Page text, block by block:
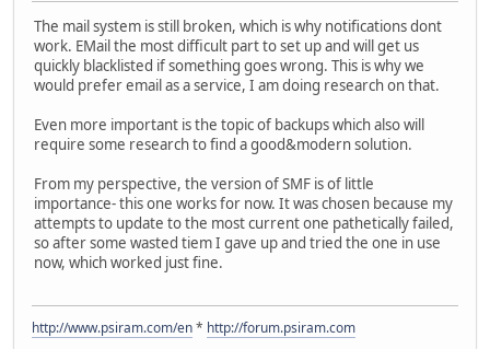
The mail system is still broken, which is why notifications dont
work. EMail the most difficult part to set up and will get us
quickly blacklisted if something goes wrong. This is why we
would prefer email as a service, I am doing research on that.
Even more important is the topic of backups which also will
require some research to find a good&modern solution.
From my perspective, the version of SMF is of little
importance- this one works for now. It was chosen because my
attempts to update to the most current one pathetically failed,
so after some wasted tiem I gave up and tried the one in use
now, which worked just fine.
http://www.psiram.com/en* http://forum.psiram.com